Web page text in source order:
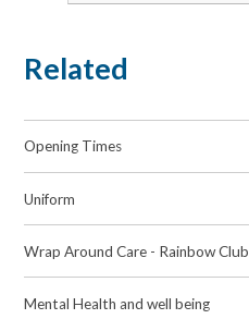
Related
Opening Times
Uniform
Wrap Around Care - Rainbow Club
Mental Health and well being